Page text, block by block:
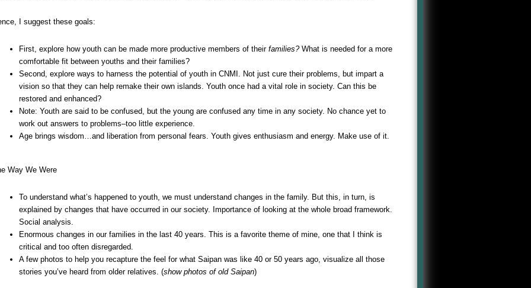
I suggest these goals:
First, explore how youth can be made more productive members of their families?What is needed for a more
comfortable fit between youths and their families?
Second, explore ways to harness the potential of youth in CNMI. Not just cure their problems, but impart a
vision so that they can help remake their own islands. Youth once had a vital role in society. Can this be
restored and enhanced?
Note: Youth are said to be confused, but the young are confused any time in any society. No chance yet to
work out answers to problems–too little experience.
Age brings wisdom…and liberation from personal fears. Youth gives enthusiasm and energy. Make use of it.
Way We Were
To understand what’s happened to youth, we must understand changes in the family. But this, in turn, is
explained by changes that have occurred in our society. Importance of looking at the whole broad framework.
Social analysis.
Enormous changes in our families in the last 40 years. This is a favorite theme of mine, one that I think is
critical and too often disregarded.
A few photos to help you recapture the feel for what Saipan was like 40 or 50 years ago, visualize all those
stories you’ve heard from older relatives. (show photos of old Saipan)